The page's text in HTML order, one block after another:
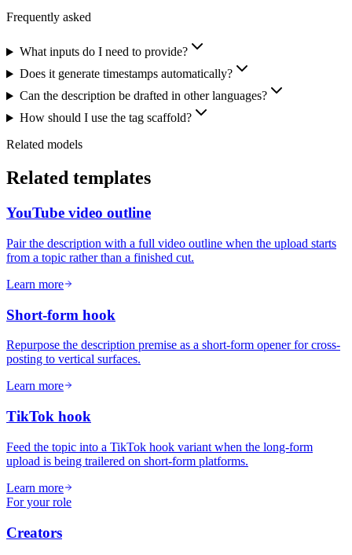
Frequently asked
What inputs do I need to provide?
Does it generate timestamps automatically?
Can the description be drafted in other languages?
How should I use the tag scaffold?
Related models
Related templates
YouTube video outline
Pair the description with a full video outline when the upload starts
from a topic rather than a finished cut.
Learn more
Short-form hook
Repurpose the description premise as a short-form opener for cross-
posting to vertical surfaces.
Learn more
TikTok hook
Feed the topic into a TikTok hook variant when the long-form
upload is being trailered on short-form platforms.
Learn more
For your role
Creators